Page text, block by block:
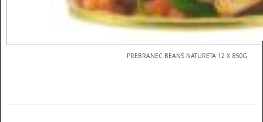
PREBRANEC BEANS NATURETA 12 X 850G